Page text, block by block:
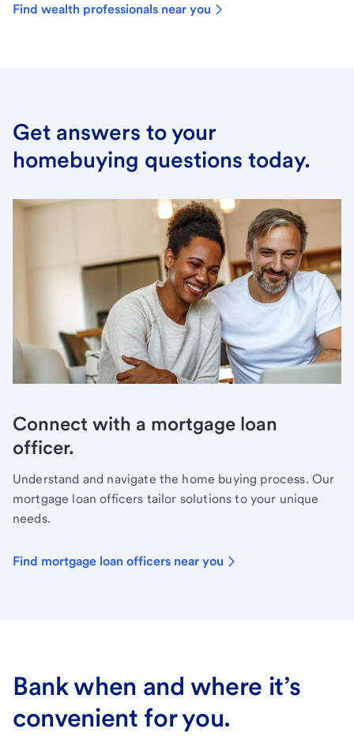
Find wealth professionals near you
Get answers to your
homebuying questions today.
Connect with a mortgage loan
officer.
Understand and navigate the home buying process. Our
mortgage loan officers tailor solutions to your unique
needs.
Find mortgage loan officers near you
Bank when and where it’s
convenient for you.